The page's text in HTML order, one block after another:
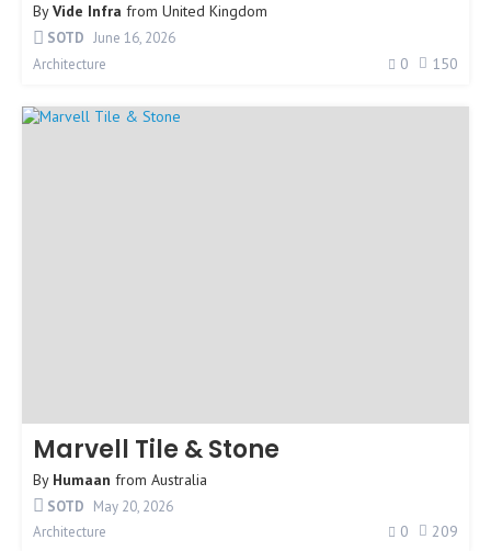
ByVide Infra from United Kingdom
SOTD June 16, 2026
Architecture
0 150
Marvell Tile & Stone
By Humaan from Australia
SOTD May 20, 2026
Architecture
0 209